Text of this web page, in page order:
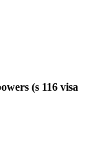
(s 116 visa